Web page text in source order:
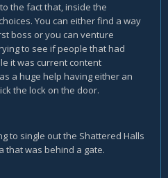
the fact that, inside the
You can either find a way
boss or you can venture
to see if people that had
it was current content
a huge help having either an
the lock on the door.
to single out the Shattered Halls
that was behind a gate.